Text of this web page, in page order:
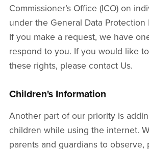
Commissioner’s Office (ICO) on
under the General Data Protection
If you make a request, we have
respond to you. If you would like
these rights, please contact Us.
Children's Information
Another part of our priority is
children while using the internet.
parents and guardians to observe,